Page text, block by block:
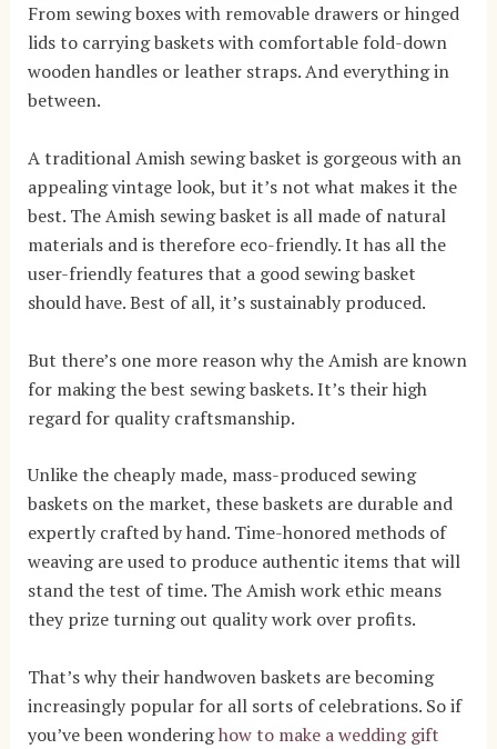
From sewing boxes with removable drawers or hinged
lids to carrying baskets with comfortable fold-down
wooden handles or leather straps. And everything in
between.
A traditional Amish sewing basket is gorgeous with an
appealing vintage look, but it’s not what makes it the
best. The Amish sewing basket is all made of natural
materials and is therefore eco-friendly. It has all the
user-friendly features that a good sewing basket
should have. Best of all, it’s sustainably produced.
But there’s one more reason why the Amish are known
for making the best sewing baskets. It’s their high
regard for quality craftsmanship.
Unlike the cheaply made, mass-produced sewing
baskets on the market, these baskets are durable and
expertly crafted by hand. Time-honored methods of
weaving are used to produce authentic items that will
stand the test of time. The Amish work ethic means
they prize turning out quality work over profits.
That’s why their handwoven baskets are becoming
increasingly popular for all sorts of celebrations. So if
you’ve been wonderinghow to make a wedding gift